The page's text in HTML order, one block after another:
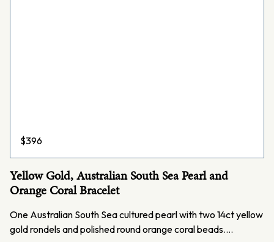
$396
Yellow Gold, Australian South Sea Pearl and
Orange Coral Bracelet
One Australian South Sea cultured pearl with two 14ct yellow
gold rondels and polished round orange coral beads.…